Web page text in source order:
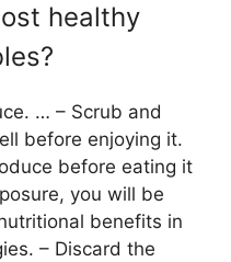
healthy
… – Scrub and
before enjoying it.
before eating it
you will be
benefits in
– Discard the